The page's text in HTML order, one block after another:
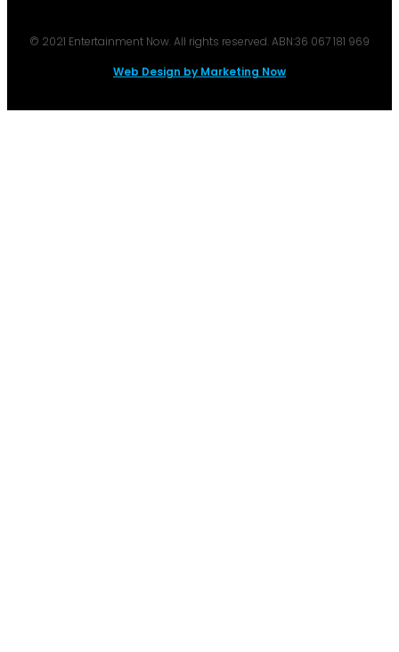
© 2021 Entertainment Now. All rights reserved. ABN:36 067 181 969
Web Design by Marketing Now